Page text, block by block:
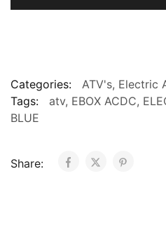
Electric
Categories: ATV's, Electric
Tags:
atv, EBOX ACDC,
BLUE
Share: